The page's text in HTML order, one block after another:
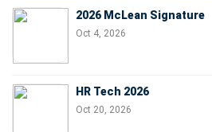
2026 McLean Signature
Oct 4, 2026
HR Tech 2026
Oct 20, 2026